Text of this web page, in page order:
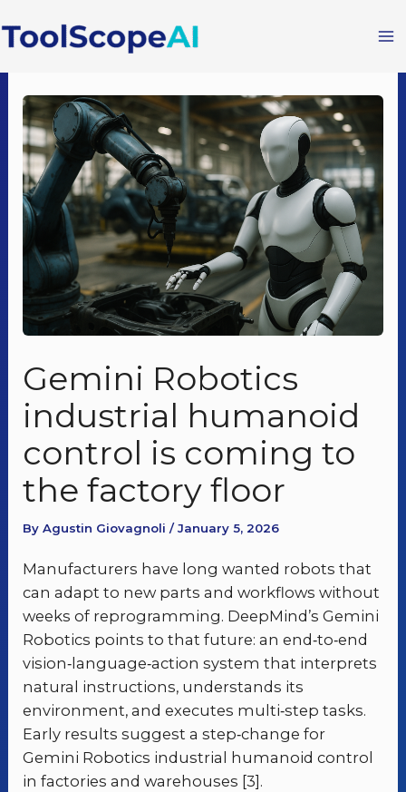
to
Gemini Robotics
industrial humanoid
control is coming to
the factory floor
By Agustin Giovagnoli / January 5, 2026
Manufacturers have long wanted robots that
can adapt to new parts and workflows without
weeks of reprogramming. DeepMind’s Gemini
Robotics points to that future: an end‑to‑end
vision‑language‑action system that interprets
natural instructions, understands its
environment, and executes multi‑step tasks.
Early results suggest a step‑change for
Gemini Robotics industrial humanoid control
in factories and warehouses [3].